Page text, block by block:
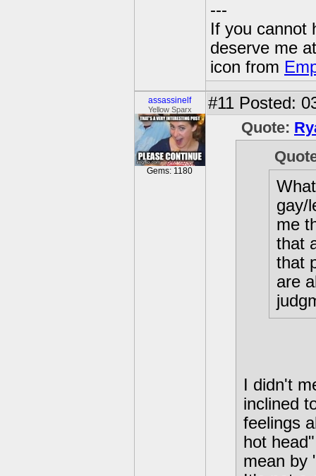
---
If you cannot
deserve me
icon from
assassinelf
Yellow Sparx
Gems: 1180
#11 Posted:
Quote:
gay/
me
that
that
are
I didn't
inclined
feelings
hot
mean by